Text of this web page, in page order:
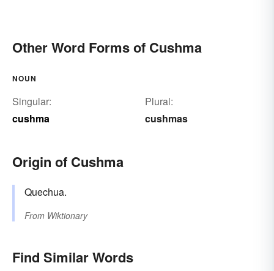
Other Word Forms of Cushma
NOUN
Singular:
cushma
Plural:
cushmas
Origin of Cushma
Quechua.
From Wiktionary
Find Similar Words